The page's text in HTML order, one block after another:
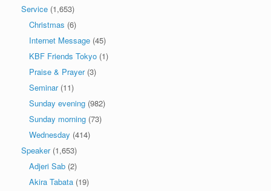
Service (1,653)
Christmas (6)
Internet Message (45)
KBF Friends Tokyo (1)
Praise & Prayer(3)
Seminar(11)
Sunday evening (982)
Sunday morning (73)
Wednesday (414)
Speaker(1,653)
Adjeri Sab (2)
Akira Tabata (19)